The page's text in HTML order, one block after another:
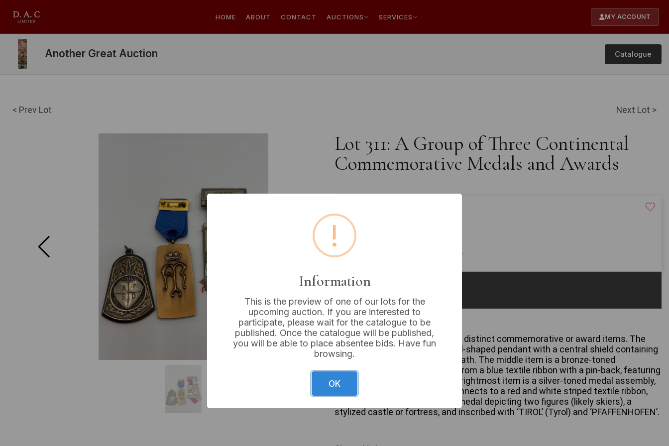
HOME ABOUT CONTACT AUCTIONS SERVICES MY ACCOUNT
Another Great Auction Catalogue
< Prev Lot Next Lot >
Lot 311: A Group of Three Continental
Commemorative Medals and Awards
Estimated price:
Buyer's Premium:
VAT: 20% on commission only
Not sold
This collection comprises three distinct commemorative or award items. The
leftmost is a silver-toned, shield-shaped pendant with a central shield containing
the letters ‘A T S D’ within a wreath. The middle item is a bronze-toned
rectangular medal, suspended from a blue textile ribbon with a pin-back, featuring
a crowned ‘AR’ monogram. The rightmost item is a silver-toned medal assembly,
dated ‘1977’ on its top bar. It connects to a red and white striped textile ribbon,
which suspends a rectangular medal depicting two figures (likely skiers), a
stylized castle or fortress, and inscribed with ‘TIROL’ (Tyrol) and ‘PFAFFENHOFEN’.
!
Information
This is the preview of one of our lots for the
upcoming auction. If you are interested to
participate, please wait for the catalogue to be
published. Once the catalogue will be published,
you will be able to place absentee bids. Have fun
browsing.
OK